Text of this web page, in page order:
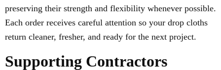
preserving their strength and flexibility whenever possible.
Each order receives careful attention so your drop cloths
return cleaner, fresher, and ready for the next project.
Supporting Contractors